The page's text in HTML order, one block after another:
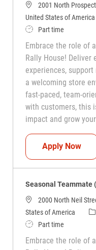
2001 North
United States of America
Job TypePart time
Embrace the role of
Rally House! Deliver
experiences,
a welcoming store
fast-paced, team-
with customers, this
impact and grow
Apply Now
Seasonal Teammate
2000 North Neil
States of America
Job TypePart time
Embrace the role of